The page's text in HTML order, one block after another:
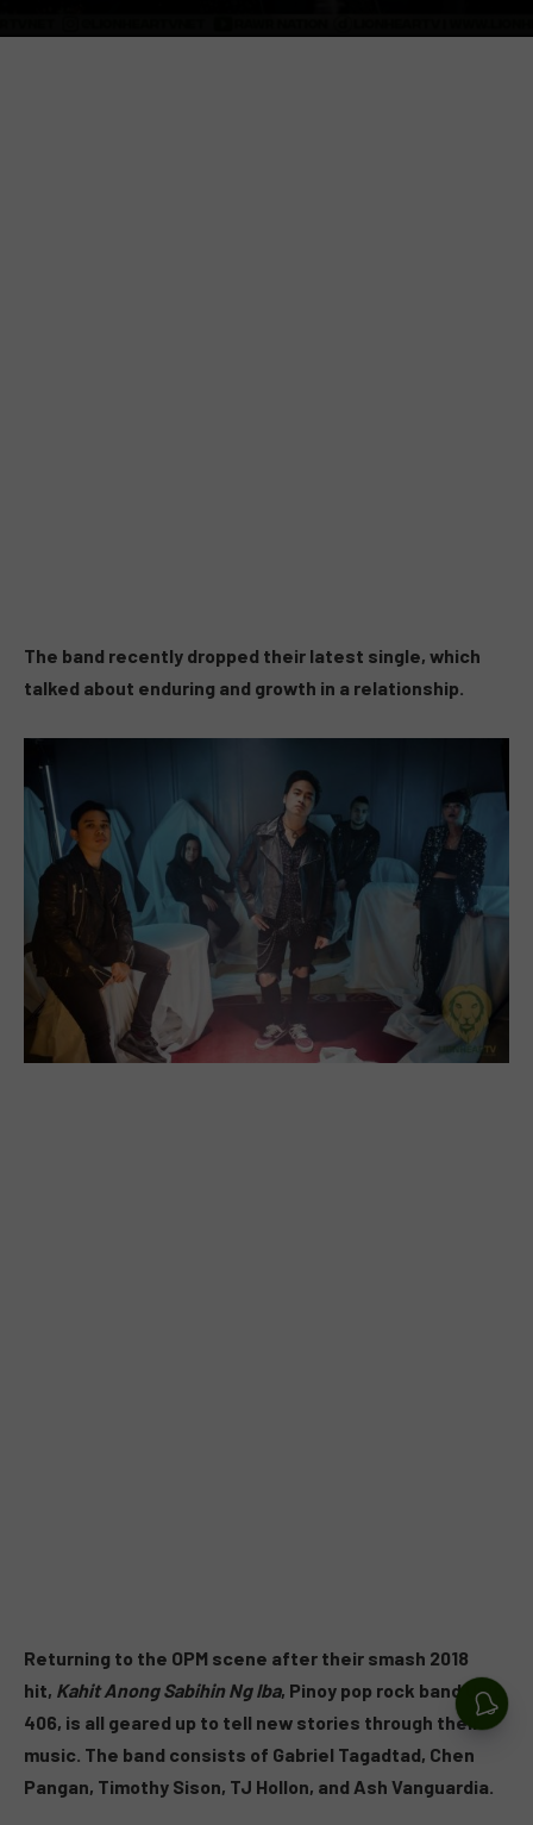
The band recently dropped their latest single, which
talked about enduring and growth in a relationship.
Returning to the OPM scene after their smash 2018
hit, Kahit Anong Sabihin Ng Iba, Pinoy pop rock band Unit
406, is all geared up to tell new stories through their
music. The band consists of Gabriel Tagadtad, Chen
Pangan, Timothy Sison, TJ Hollon, and Ash Vanguardia.